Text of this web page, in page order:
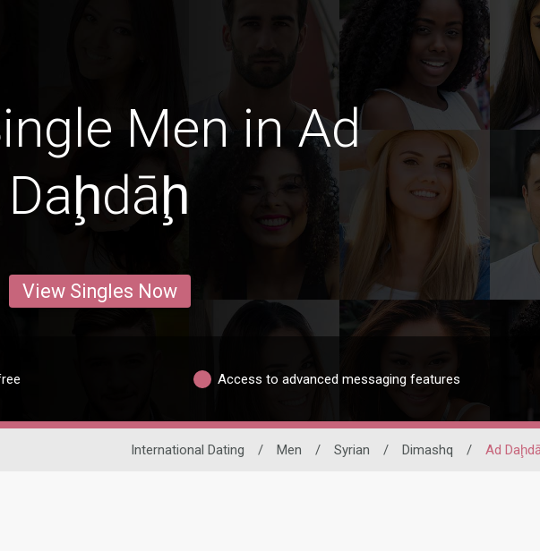
Men in Ad
Daḩdāḩ
View Singles Now
Access to advanced messaging features
International Dating / Men / Syrian / Dimashq / Ad